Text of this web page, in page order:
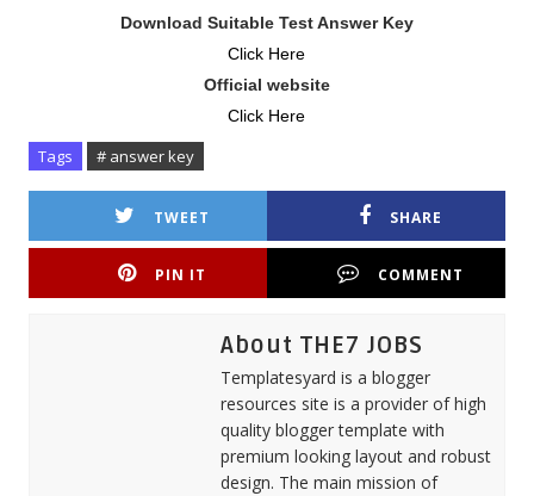
Download Suitable Test Answer Key
Click Here
Official website
Click Here
Tags # answer key
TWEET SHARE
PIN IT COMMENT
About THE7 JOBS
Templatesyard is a blogger
resources site is a provider of high
quality blogger template with
premium looking layout and robust
design. The main mission of